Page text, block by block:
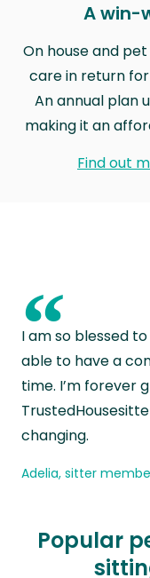
A win-
On house and
care in return
An annual plan
making it an
Find out
“
I am so blessed
able to have a
time. I’m forever
changing.
Adelia, sitter
Popular